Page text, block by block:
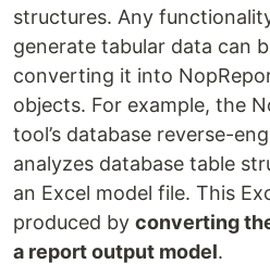
structures. Any
generate tabular data can
converting it into
objects. For example, the
tool’s database reverse-
analyzes database table
an Excel model file. This
produced by converting
a report output model.